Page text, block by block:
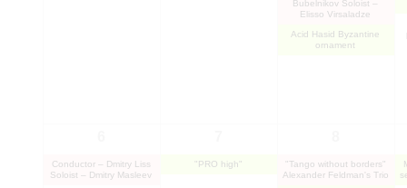
Bubelnikov Soloist –
Elisso Virsaladze
Acid Hasid Byzantine
ornament
Conductor – Dmitry Liss
Soloist – Dmitry Masleev
"PRO high"
"Tango without borders"
Alexander Feldman's Trio